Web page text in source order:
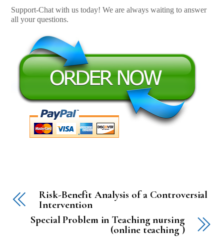
Support-Chat with us today! We are always waiting to answer
all your questions.
Risk-Benefit Analysis of a Controversial
Intervention
Special Problem in Teaching nursing
(online teaching )